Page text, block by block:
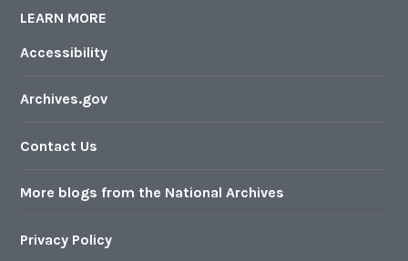
LEARN MORE
Accessibility
Archives.gov
Contact Us
More blogs from the National Archives
Privacy Policy